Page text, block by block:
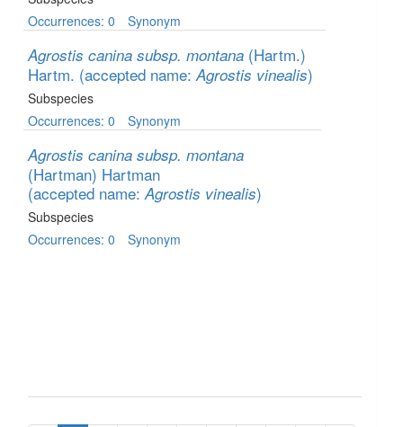
Occurrences: 0
Synonym
Agrostis canina subsp. montana (Hartm.)
Hartm. (accepted name:Agrostis vinealis)
Subspecies
Occurrences: 0
Synonym
Agrostis canina subsp. montana
(Hartman) Hartman
(accepted name:Agrostis vinealis)
Subspecies
Occurrences: 0
Synonym